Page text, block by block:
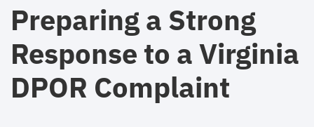
Preparing a Strong
Response to a Virginia
DPOR Complaint